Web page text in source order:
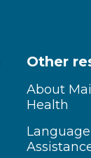
Other
About
Health
Language